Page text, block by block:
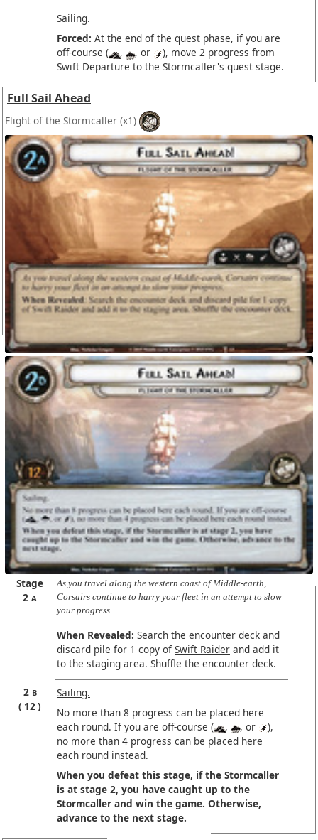
Sailing.
Forced: At the end of the quest phase, if you are
off-course (
, , or
), move 2 progress from
Swift Departure to the Stormcaller's quest stage.
Full Sail Ahead
Flight of the Stormcaller (x1)
Stage
2A
As you travel along the western coast of Middle-earth,
Corsairs continue to harry your fleet in an attempt to slow
your progress.
When Revealed: Search the encounter deck and
discard pile for 1 copy ofSwift Raiderand add it
to the staging area. Shuffle the encounter deck.
2 B
12
Sailing.
No more than 8 progress can be placed here
each round. If you are off-course (
, , or
),
no more than 4 progress can be placed here
each round instead.
When you defeat this stage, if the Stormcaller
is at stage 2, you have caught up to the
Stormcaller and win the game. Otherwise,
advance to the next stage.